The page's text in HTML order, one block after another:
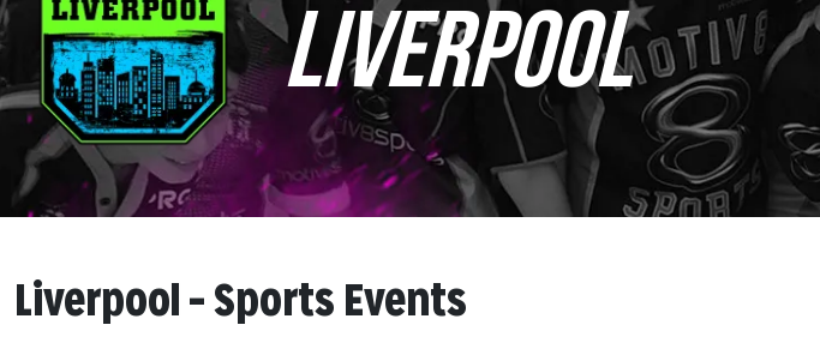
LIVERPOOL
Liverpool – Sports Events